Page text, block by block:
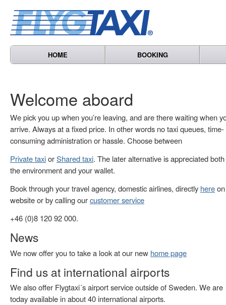
HOME BOOKING
Welcome aboard
We pick you up when you’re leaving, and are there waiting when
arrive. Always at a fixed price. In other words no taxi queues, time-
consuming administration or hassle. Choose between
Private taxiorShared taxi. The later alternative is appreciated
the environment and your wallet.
Book through your travel agency, domestic airlines, directly here
website or by calling ourcustomer service
+46 (0)8 120 92 000.
News
We now offer you to take a look at our new home page
Find us at international airports
We also offer Flygtaxi´s airport service outside of Sweden. We are
today available in about 40 international airports.